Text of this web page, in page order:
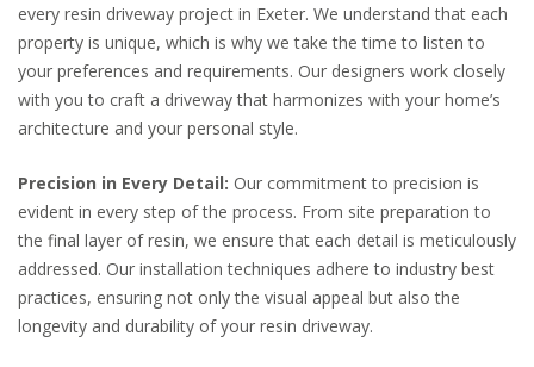
every resin driveway project in Exeter. We understand that each
property is unique, which is why we take the time to listen to
your preferences and requirements. Our designers work closely
with you to craft a driveway that harmonizes with your home’s
architecture and your personal style.
Precision in Every Detail: Our commitment to precision is
evident in every step of the process. From site preparation to
the final layer of resin, we ensure that each detail is meticulously
addressed. Our installation techniques adhere to industry best
practices, ensuring not only the visual appeal but also the
longevity and durability of your resin driveway.